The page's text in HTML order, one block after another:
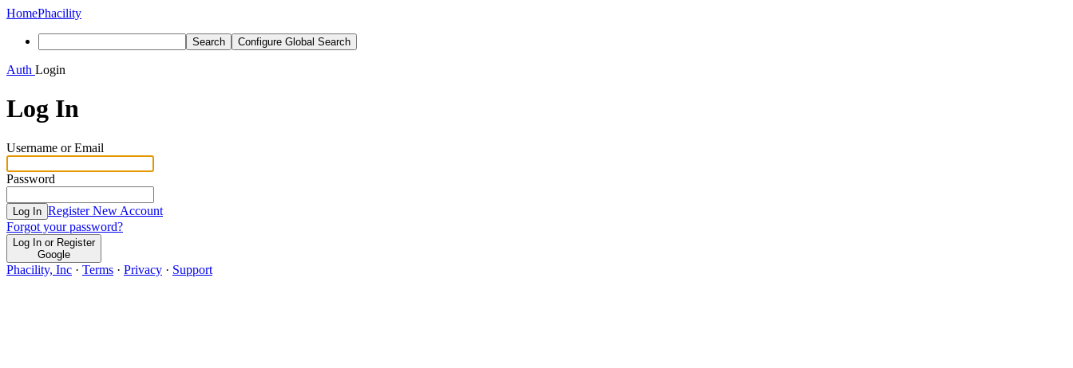
HomePhacility
Search Configure Global Search
Auth Login
Log In
Username or Email
Password
Log In Register New Account
Forgot your password?
Log In or Register
Google
Phacility, Inc · Terms · Privacy · Support